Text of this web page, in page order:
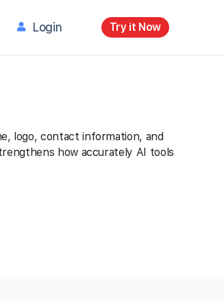
Login Try it Now
logo, contact information, and
how accurately AI tools